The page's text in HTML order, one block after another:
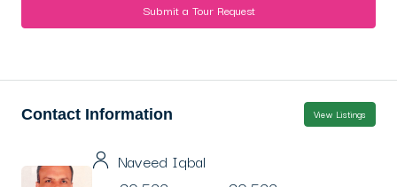
Submit a Tour Request
Contact Information View Listings
Naveed Iqbal